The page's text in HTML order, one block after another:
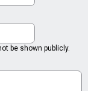
be shown publicly.